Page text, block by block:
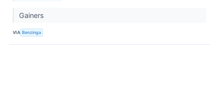
Gainers
VIA Benzinga